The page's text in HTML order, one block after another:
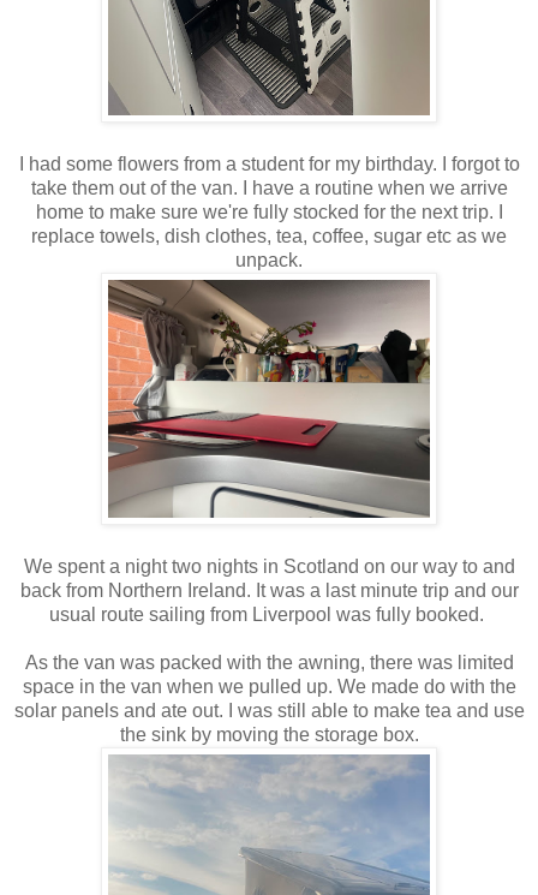
I had some flowers from a student for my birthday. I forgot to
take them out of the van. I have a routine when we arrive
home to make sure we're fully stocked for the next trip. I
replace towels, dish clothes, tea, coffee, sugar etc as we
unpack.
We spent a night two nights in Scotland on our way to and
back from Northern Ireland. It was a last minute trip and our
usual route sailing from Liverpool was fully booked.
As the van was packed with the awning, there was limited
space in the van when we pulled up. We made do with the
solar panels and ate out. I was still able to make tea and use
the sink by moving the storage box.